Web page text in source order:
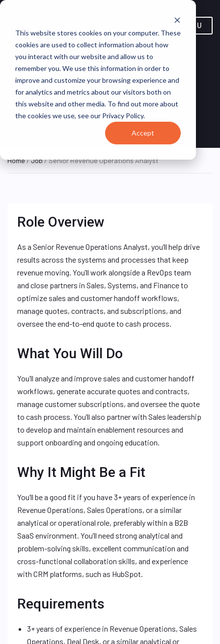
This website stores cookies on your computer. These
cookies are used to collect information about how
you interact with our website and allow us to
remember you. We use this information in order to
improve and customize your browsing experience and
for analytics and metrics about our visitors both on
this website and other media. To find out more about
the cookies we use, see our Privacy Policy.
Accept
MENU
Senior Revenue Operations
Analyst
ON SITE FULL TIME Lehi, Utah, United States Opiniion
Home/Job/ Senior Revenue Operations Analyst
Role Overview
As a Senior Revenue Operations Analyst, you’ll help drive
results across the systems and processes that keep
revenue moving. You’ll work alongside a RevOps team
and close partners in Sales, Systems, and Finance to
optimize sales and customer handoff workflows,
manage quotes, contracts, and subscriptions, and
oversee the end-to-end quote to cash process.
What You Will Do
You’ll analyze and improve sales and customer handoff
workflows, generate accurate quotes and contracts,
manage customer subscriptions, and oversee the quote
to cash process. You’ll also partner with Sales leadership
to develop and maintain enablement resources and
support onboarding and ongoing education.
Why It Might Be a Fit
You’ll be a good fit if you have 3+ years of experience in
Revenue Operations, Sales Operations, or a similar
analytical or operational role, preferably within a B2B
SaaS environment. You’ll need strong analytical and
problem-solving skills, excellent communication and
cross-functional collaboration skills, and experience
with CRM platforms, such as HubSpot.
Requirements
3+ years of experience in Revenue Operations, Sales
Operations, Deal Desk, or a similar analytical or